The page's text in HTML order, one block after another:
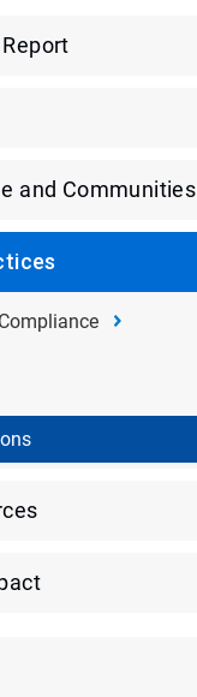
and Communities